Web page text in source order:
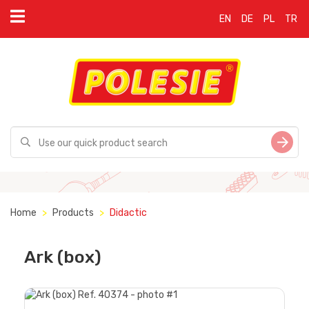
EN DE PL TR
Home Products Didactic
Ark (box)